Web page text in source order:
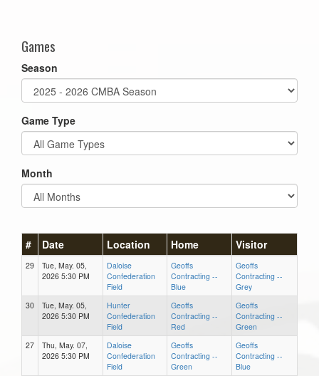
Games
Season
Game Type
Month
# Date Location Home Visitor
29
Tue, May. 05,
2026 5:30 PM
Daloise
Confederation
Field
Geoffs
Contracting --
Blue
Geoffs
Contracting --
Grey
30
Tue, May. 05,
2026 5:30 PM
Hunter
Confederation
Field
Geoffs
Contracting --
Red
Geoffs
Contracting --
Green
27
Thu, May. 07,
2026 5:30 PM
Daloise
Confederation
Field
Geoffs
Contracting --
Green
Geoffs
Contracting --
Blue